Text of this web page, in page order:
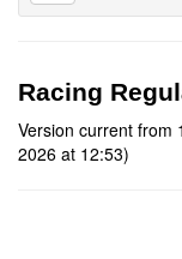
Racing
Version current from
2026 at 12:53)